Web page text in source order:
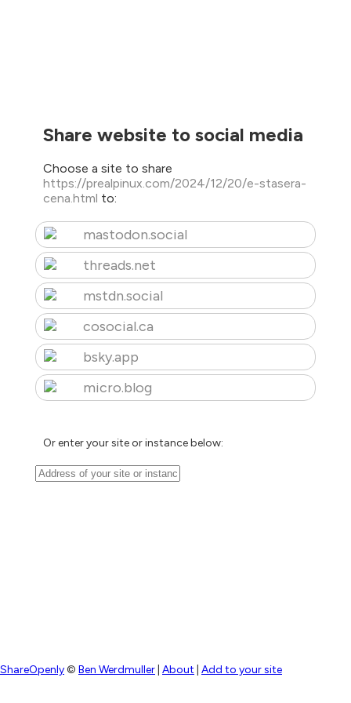
Share website to social media
Choose a site to share
https://prealpinux.com/2024/12/20/e-stasera-
cena.html to:
mastodon.social
threads.net
mstdn.social
cosocial.ca
bsky.app
micro.blog
Or enter your site or instance below:
ShareOpenly© Ben Werdmuller About Add to your site